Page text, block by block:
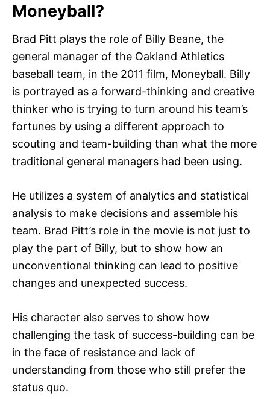
Moneyball?
Brad Pitt plays the role of Billy Beane, the
general manager of the Oakland Athletics
baseball team, in the 2011 film, Moneyball. Billy
is portrayed as a forward-thinking and creative
thinker who is trying to turn around his team’s
fortunes by using a different approach to
scouting and team-building than what the more
traditional general managers had been using.
He utilizes a system of analytics and statistical
analysis to make decisions and assemble his
team. Brad Pitt’s role in the movie is not just to
play the part of Billy, but to show how an
unconventional thinking can lead to positive
changes and unexpected success.
His character also serves to show how
challenging the task of success-building can be
in the face of resistance and lack of
understanding from those who still prefer the
status quo.